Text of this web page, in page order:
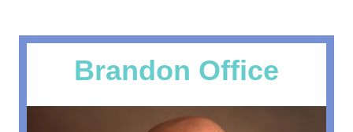
Brandon Office